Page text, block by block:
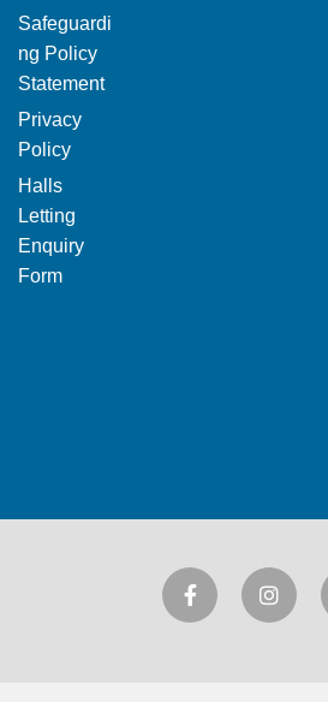
Safeguardi
ng Policy
Statement
Privacy
Policy
Halls
Letting
Enquiry
Form